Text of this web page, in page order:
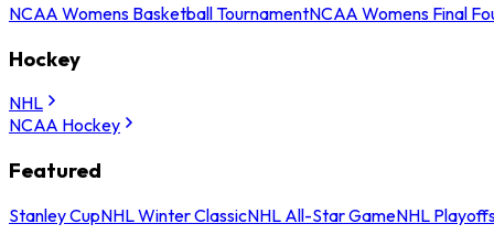
NCAA Womens Basketball TournamentNCAA Womens Final
Hockey
NHL
NCAA Hockey
Featured
Stanley CupNHL Winter ClassicNHL All-Star GameNHL